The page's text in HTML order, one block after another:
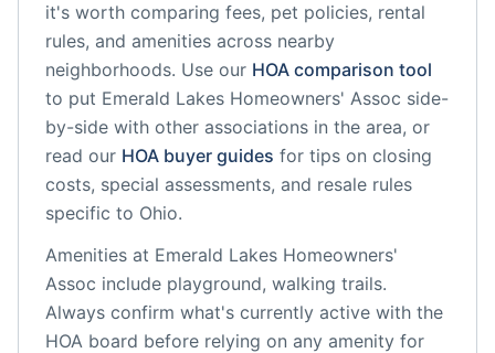
it's worth comparing fees, pet policies, rental
rules, and amenities across nearby
neighborhoods. Use our HOA comparison tool
to put Emerald Lakes Homeowners' Assoc side-
by-side with other associations in the area, or
read our HOA buyer guides for tips on closing
costs, special assessments, and resale rules
specific to Ohio.
Amenities at Emerald Lakes Homeowners'
Assoc include playground, walking trails.
Always confirm what's currently active with the
HOA board before relying on any amenity for